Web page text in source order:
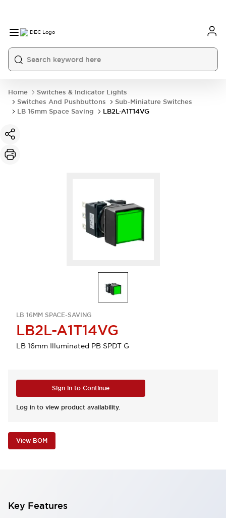
Home
Switches & Indicator Lights
Switches And Pushbuttons
Sub-Miniature Switches
LB 16mm Space Saving
LB2L-A1T14VG
LB 16MM SPACE-SAVING
LB2L-A1T14VG
LB 16mm Illuminated PB SPDT G
Sign in to Continue
Log in to view product availability.
View BOM
Key Features